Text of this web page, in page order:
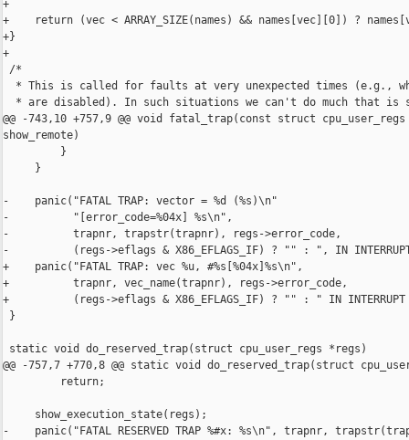
+
+    return (vec < ARRAY_SIZE(names) && names[vec][0]) ?
+}
+
/*
* This is called for faults at very unexpected times (e.g.,
* are disabled). In such situations we can't do much that is
@@ -743,10 +757,9 @@ void fatal_trap(const struct
show_remote)
         }
     }
-    panic("FATAL TRAP: vector = %d (%s)\n"
-          "[error_code=%04x] %s\n",
-          trapnr, trapstr(trapnr), regs->error_code,
-          (regs->eflags & X86_EFLAGS_IF) ? "" : ", IN INTERRUPT
+    panic("FATAL TRAP: vec %u, #%s[%04x]%s\n",
+          trapnr, vec_name(trapnr), regs->error_code,
+          (regs->eflags & X86_EFLAGS_IF) ? "" : " IN INTERRUPT
}
static void do_reserved_trap(struct cpu_user_regs *regs)
@@ -757,7 +770,8 @@ static void do_reserved_trap(struct
         return;
     show_execution_state(regs);
-    panic("FATAL RESERVED TRAP %#x: %s\n", trapnr,